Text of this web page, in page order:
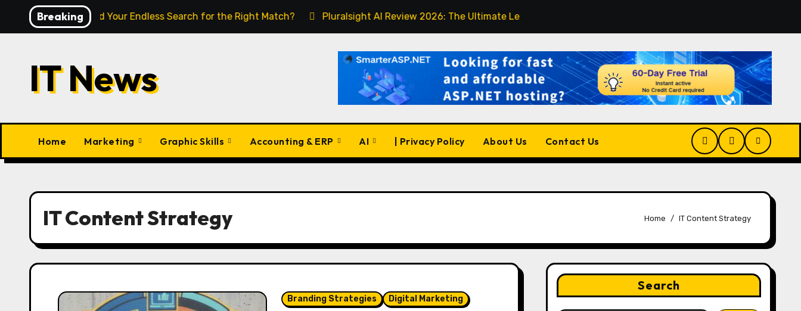
Breaking
Finally End Your Endless Search for the Right Match? Pluralsight AI Review 2026: The Ultimate Learning Platform for Developers, Cloud Engineers & Future Tech Leaders
IT News
Home Marketing Graphic Skills Accounting & ERP AI | Privacy Policy About Us Contact Us
IT Content Strategy Home IT Content Strategy
Branding Strategies Digital Marketing
Search